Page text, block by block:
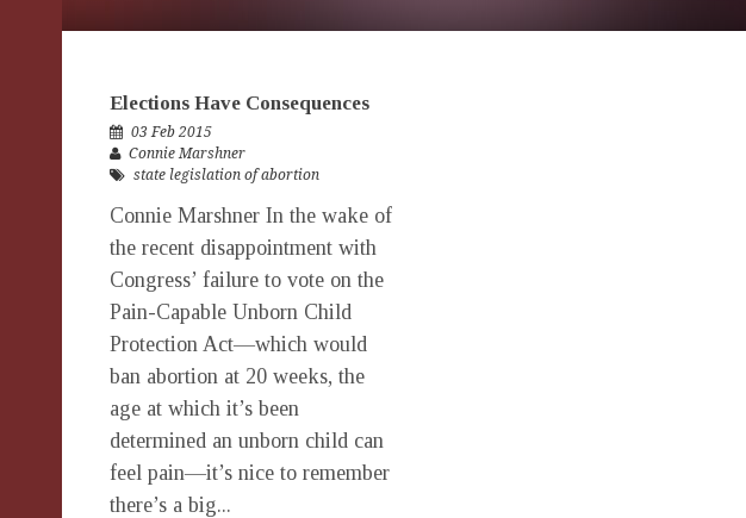
Elections Have Consequences
03 Feb 2015
Connie Marshner
state legislation of abortion
Connie Marshner In the wake of
the recent disappointment with
Congress’ failure to vote on the
Pain-Capable Unborn Child
Protection Act—which would
ban abortion at 20 weeks, the
age at which it’s been
determined an unborn child can
feel pain—it’s nice to remember
there’s a big...